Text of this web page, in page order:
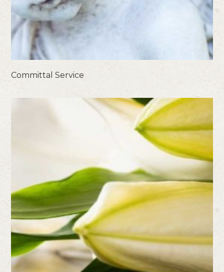
Committal Service